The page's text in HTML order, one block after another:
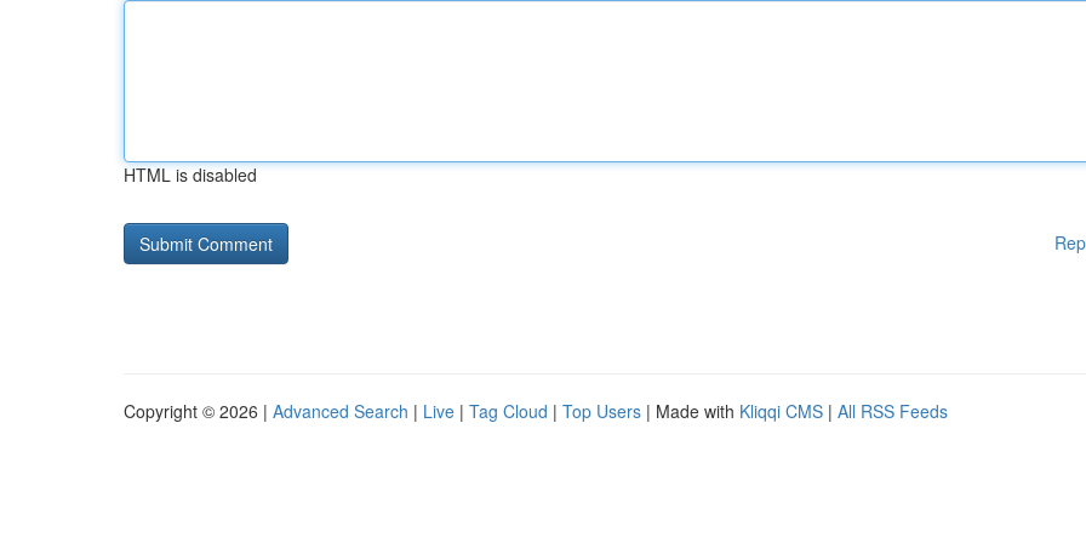
HTML is disabled
Copyright © 2026 | Advanced Search | Live | Tag Cloud | Top Users | Made with Kliqqi CMS | All RSS Feeds